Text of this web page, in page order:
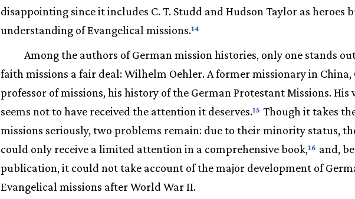
disappointing since it includes C. T. Studd and Hudson Taylor as heroes
understanding of Evangelical missions.14
Among the authors of German mission histories, only one stands
faith missions a fair deal: Wilhelm Oehler. A former missionary in China,
professor of missions, his history of the German Protestant Missions. His
seems not to have received the attention it deserves.15 Though it takes
missions seriously, two problems remain: due to their minority status,
could only receive a limited attention in a comprehensive book,16 and,
publication, it could not take account of the major development of
Evangelical missions after World War II.